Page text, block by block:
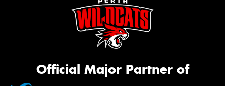
Official Major Partner of